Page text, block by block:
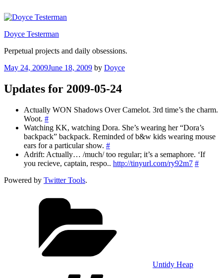
to
Doyce Testerman
Perpetual projects and daily obsessions.
Posted
May 24, 2009June 18, 2009 by Doyce
Updates for 2009-05-24
Actually WON Shadows Over Camelot. 3rd time’s the charm.
Woot. #
Watching KK, watching Dora. She’s wearing her “Dora’s
backpack” backpack. Reminded of b&w kids wearing mouse
ears for a particular show. #
Adrift: Actually… /much/ too regular; it’s a semaphore. ‘If
you recieve, captain, respo.. http://tinyurl.com/ry92m7 #
Powered by Twitter Tools.
Untidy Heap